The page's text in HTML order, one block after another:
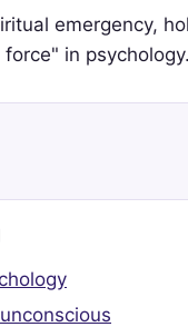
emergency,
in psychology.